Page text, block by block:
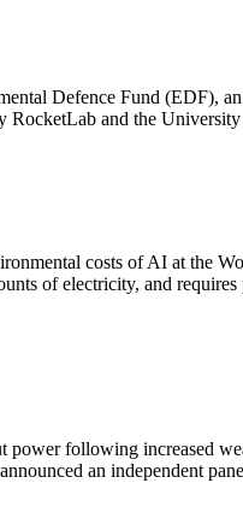
Defence Fund (EDF),
RocketLab and the
costs of AI at the
of electricity, and
power following increased
an independent